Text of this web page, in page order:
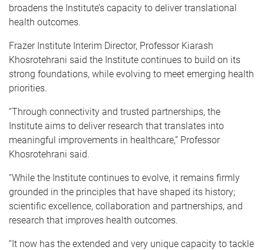
broadens the Institute’s capacity to deliver translational
health outcomes.
Frazer Institute Interim Director, Professor Kiarash
Khosrotehrani said the Institute continues to build on its
strong foundations, while evolving to meet emerging health
priorities.
“Through connectivity and trusted partnerships, the
Institute aims to deliver research that translates into
meaningful improvements in healthcare,” Professor
Khosrotehrani said.
“While the Institute continues to evolve, it remains firmly
grounded in the principles that have shaped its history;
scientific excellence, collaboration and partnerships, and
research that improves health outcomes.
“It now has the extended and very unique capacity to tackle